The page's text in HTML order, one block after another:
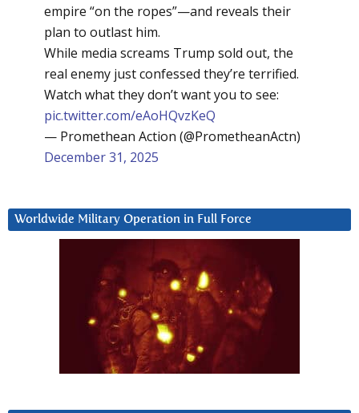
empire “on the ropes”—and reveals their
plan to outlast him.
While media screams Trump sold out, the
real enemy just confessed they’re terrified.
Watch what they don’t want you to see:
pic.twitter.com/eAoHQvzKeQ
— Promethean Action (@PrometheanActn)
December 31, 2025
Worldwide Military Operation in Full Force